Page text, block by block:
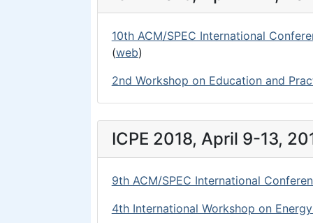
10th ACM/SPEC International
(web)
2nd Workshop on Education and
ICPE 2018, April 9-13,
9th ACM/SPEC International
4th International Workshop on